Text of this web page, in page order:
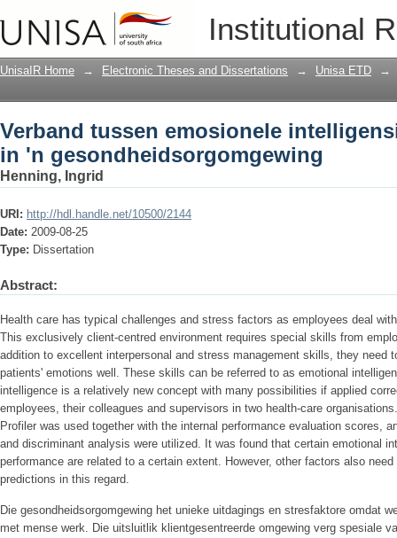
Institutional
Verband tussen emosionele
gesondheidsorgomgewing
UnisaIR Home → Electronic Theses and Dissertations → Unisa ETD →
Verband tussen emosionele
in 'n gesondheidsorgomgewing
Henning, Ingrid
URI: http://hdl.handle.net/10500/2144
Date: 2009-08-25
Type: Dissertation
Abstract:
Health care has typical challenges and stress factors as employees deal
This exclusively client-centred environment requires special skills from
addition to excellent interpersonal and stress management skills, they need
patients' emotions well. These skills can be referred to as emotional
intelligence is a relatively new concept with many possibilities if applied
employees, their colleagues and supervisors in two health-care
Profiler was used together with the internal performance evaluation scores,
and discriminant analysis were utilized. It was found that certain emotional
performance are related to a certain extent. However, other factors also
predictions in this regard.
Die gesondheidsorgomgewing het unieke uitdagings en stresfaktore omdat
met mense werk. Die uitsluitlik klientgesentreerde omgewing verg spesiale